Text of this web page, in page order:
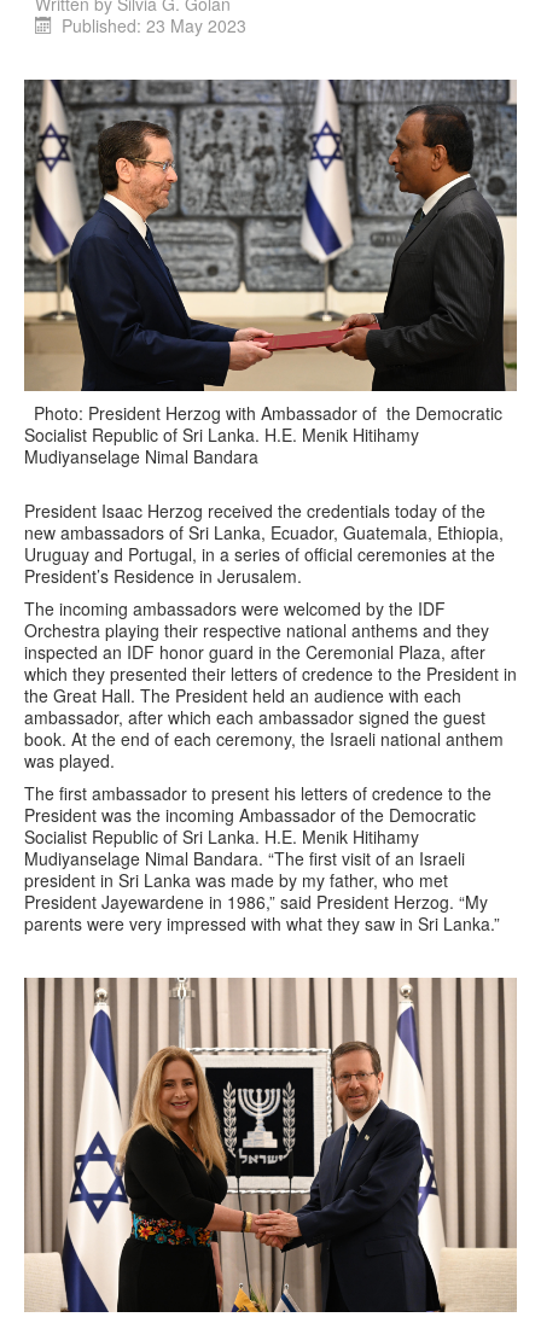
Published: 23 May 2023
Photo: President Herzog with Ambassador of the Democratic
Socialist Republic of Sri Lanka. H.E. Menik Hitihamy
Mudiyanselage Nimal Bandara
President Isaac Herzog received the credentials today of the
new ambassadors of Sri Lanka, Ecuador, Guatemala, Ethiopia,
Uruguay and Portugal, in a series of official ceremonies at the
President’s Residence in Jerusalem.
The incoming ambassadors were welcomed by the IDF
Orchestra playing their respective national anthems and they
inspected an IDF honor guard in the Ceremonial Plaza, after
which they presented their letters of credence to the President in
the Great Hall. The President held an audience with each
ambassador, after which each ambassador signed the guest
book. At the end of each ceremony, the Israeli national anthem
was played.
The first ambassador to present his letters of credence to the
President was the incoming Ambassador of the Democratic
Socialist Republic of Sri Lanka. H.E. Menik Hitihamy
Mudiyanselage Nimal Bandara. “The first visit of an Israeli
president in Sri Lanka was made by my father, who met
President Jayewardene in 1986,” said President Herzog. “My
parents were very impressed with what they saw in Sri Lanka.”